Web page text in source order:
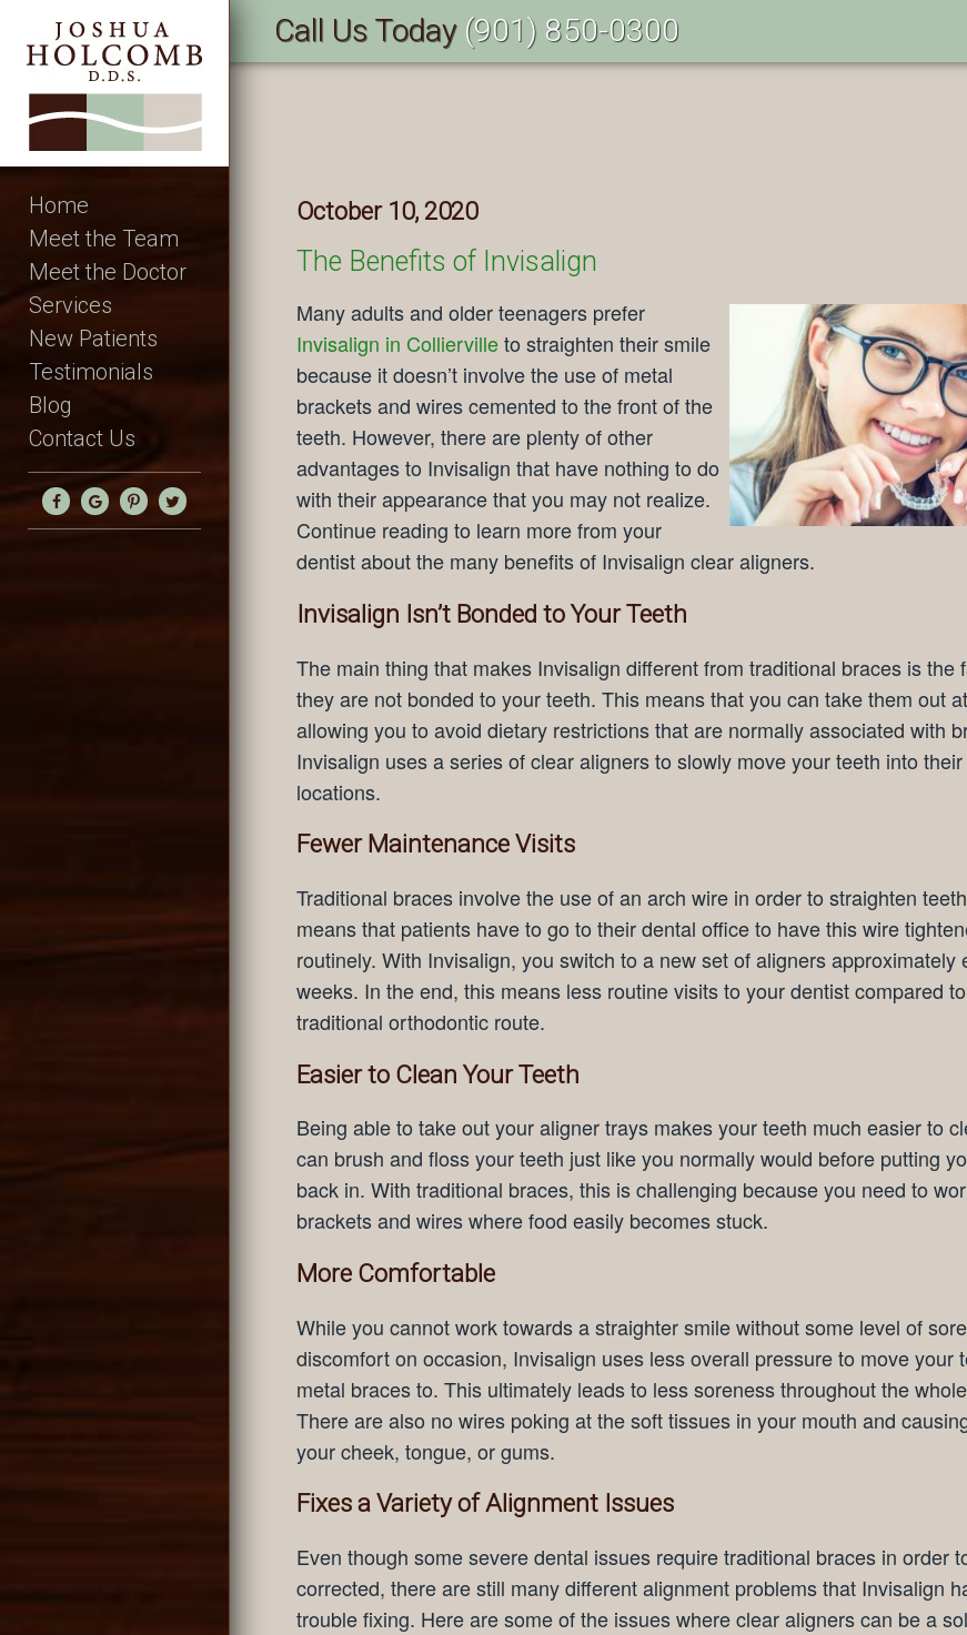
Home
Meet the Team
Meet the Doctor
Services
New Patients
Testimonials
Blog
Contact Us
Call Us Today (901) 850-0300
October 10, 2020
The Benefits of Invisalign
Many adults and older teenagers prefer
Invisalign in Colliervilleto straighten their smile
because it doesn’t involve the use of metal
brackets and wires cemented to the front of the
teeth. However, there are plenty of other
advantages to Invisalign that have nothing to do
with their appearance that you may not realize.
Continue reading to learn more from your
dentist about the many benefits of Invisalign clear aligners.
Invisalign Isn’t Bonded to Your Teeth
The main thing that makes Invisalign different from traditional braces is the
they are not bonded to your teeth. This means that you can take them out
allowing you to avoid dietary restrictions that are normally associated with
Invisalign uses a series of clear aligners to slowly move your teeth into
locations.
Fewer Maintenance Visits
Traditional braces involve the use of an arch wire in order to straighten
means that patients have to go to their dental office to have this wire
routinely. With Invisalign, you switch to a new set of aligners approximately
weeks. In the end, this means less routine visits to your dentist compared
traditional orthodontic route.
Easier to Clean Your Teeth
Being able to take out your aligner trays makes your teeth much easier to
can brush and floss your teeth just like you normally would before putting
back in. With traditional braces, this is challenging because you need to
brackets and wires where food easily becomes stuck.
More Comfortable
While you cannot work towards a straighter smile without some level of
discomfort on occasion, Invisalign uses less overall pressure to move your
metal braces to. This ultimately leads to less soreness throughout the
There are also no wires poking at the soft tissues in your mouth and
your cheek, tongue, or gums.
Fixes a Variety of Alignment Issues
Even though some severe dental issues require traditional braces in order
corrected, there are still many different alignment problems that Invisalign
trouble fixing. Here are some of the issues where clear aligners can be a